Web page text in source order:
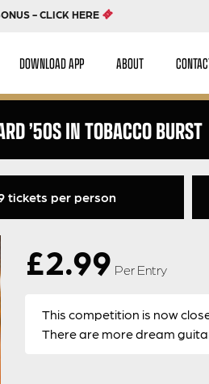
- CLICK HERE
DOWNLOAD APP ABOUT
’50S IN TOBACCO BURST
tickets per person
£2.99 Per Entry
This competition is now
There are more dream